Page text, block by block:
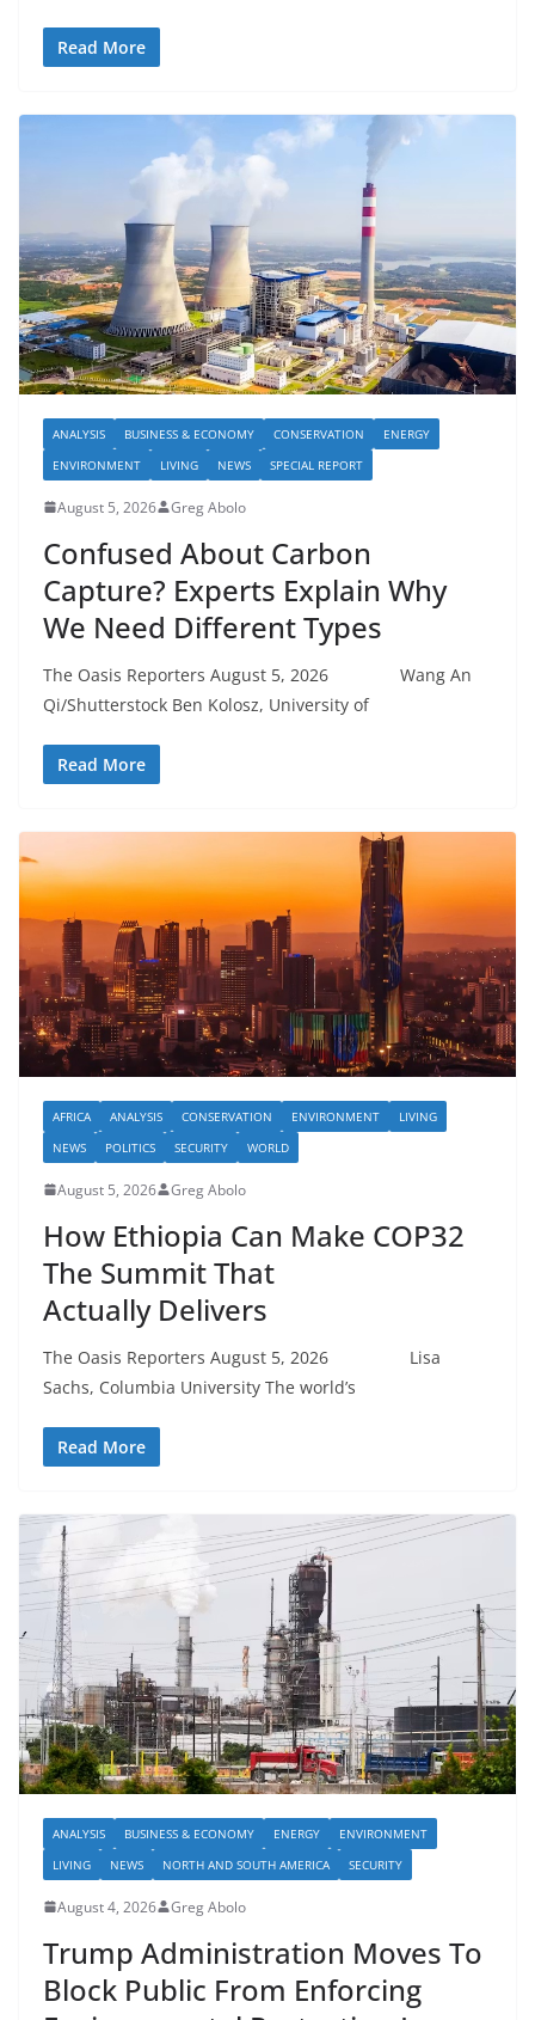
Read More
ANALYSIS BUSINESS & ECONOMY CONSERVATION
ENERGY
ENVIRONMENT
LIVING NEWS SPECIAL REPORT
August 5, 2026 Greg Abolo
Confused About Carbon
Capture? Experts Explain Why
We Need Different Types
The Oasis Reporters August 5, 2026 Wang An
Qi/Shutterstock Ben Kolosz, University of
Read More
AFRICA ANALYSIS CONSERVATION ENVIRONMENT
LIVING
NEWS
POLITICS SECURITY WORLD
August 5, 2026 Greg Abolo
How Ethiopia Can Make COP32
The Summit That
Actually Delivers
The Oasis Reporters August 5, 2026 Lisa
Sachs, Columbia University The world’s
Read More
ANALYSIS BUSINESS & ECONOMY ENERGY
ENVIRONMENT
LIVING
NEWS NORTH AND SOUTH AMERICA SECURITY
August 4, 2026 Greg Abolo
Trump Administration Moves To
Block Public From Enforcing